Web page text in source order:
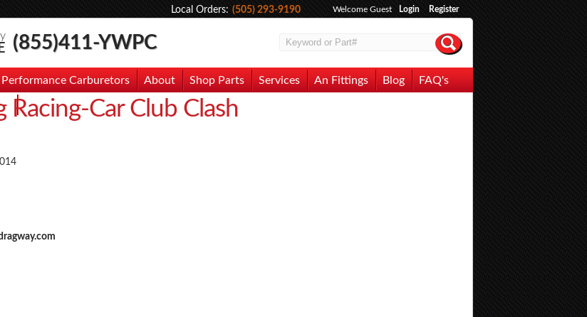
(855)411-YWPC
Welcome Guest Login Register
Local Orders: (505) 293-9190
Performance Carburetors About Shop Parts Services An Fittings Blog FAQ's
Contact Us
Racing-Car Club Clash